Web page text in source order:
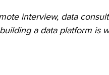
interview, data
a data platform is